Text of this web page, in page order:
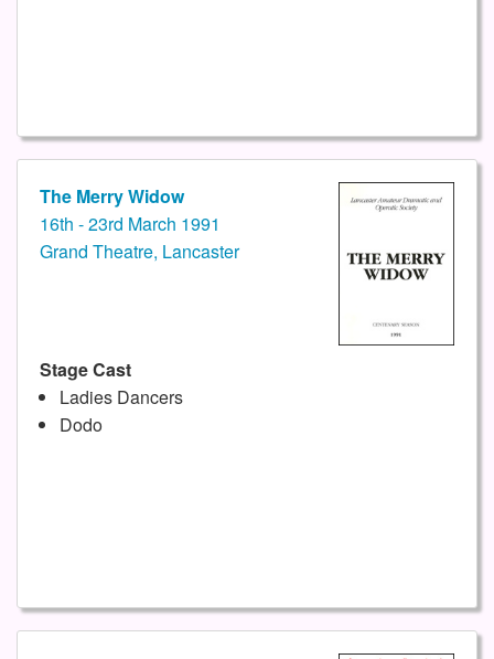
The Merry Widow
16th - 23rd March 1991
Grand Theatre, Lancaster
Stage Cast
Ladies Dancers
Dodo